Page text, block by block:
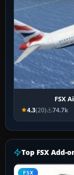
FSX
4.3(20) 74.7k
Top FSX Add-
FSX